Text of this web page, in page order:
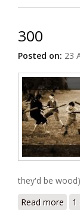
300
Posted on: 23
they'd be
Read more
1